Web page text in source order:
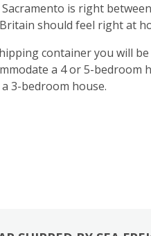
is right
should feel right at
container you will
a 4 or 5-bedroom
3-bedroom house.